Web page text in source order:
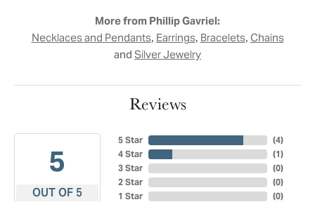
More from Phillip Gavriel:
Necklaces and Pendants,Earrings,Bracelets,Chains
and Silver Jewelry
Reviews
5
OUT OF 5
5 Star
4 Star
3 Star
2 Star
1 Star
(4)
(1)
(0)
(0)
(0)